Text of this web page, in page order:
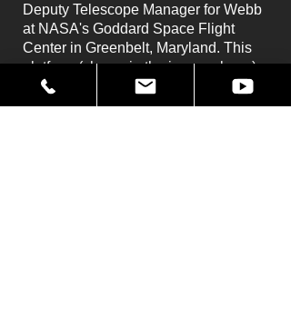
Deputy Telescope Manager for Webb
at NASA's Goddard Space Flight
Center in Greenbelt, Maryland. This
platform (shown in the image above)
allows ultra-precise positioning for the
test.